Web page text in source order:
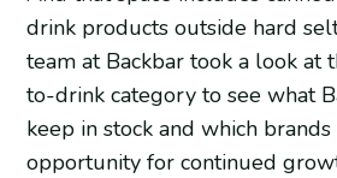
drink products outside hard
team at Backbar took a look at
to-drink category to see what
keep in stock and which brands
opportunity for continued